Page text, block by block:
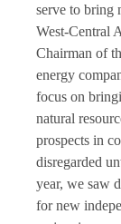
serve to bring
West-Central
Chairman of
energy
focus on
natural
prospects in
disregarded
year, we saw
for new